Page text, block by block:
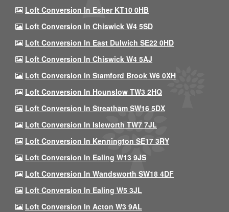
Loft Conversion In Esher KT10 0HB
Loft Conversion In Chiswick W4 5SD
Loft Conversion In East Dulwich SE22 0HD
Loft Conversion In Chiswick W4 5AJ
Loft Conversion In Stamford Brook W6 0XH
Loft Conversion In Hounslow TW3 2HQ
Loft Conversion In Streatham SW16 5DX
Loft Conversion In Isleworth TW7 7JL
Loft Conversion In Kennington SE17 3RY
Loft Conversion In Ealing W13 9JS
Loft Conversion In Wandsworth SW18 4DF
Loft Conversion In Ealing W5 3JL
Loft Conversion In Acton W3 9AL